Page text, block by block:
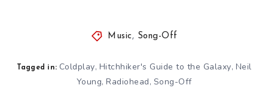
Music, Song-Off
Tagged in: Coldplay, Hitchhiker's Guide to the Galaxy, Neil
Young, Radiohead, Song-Off